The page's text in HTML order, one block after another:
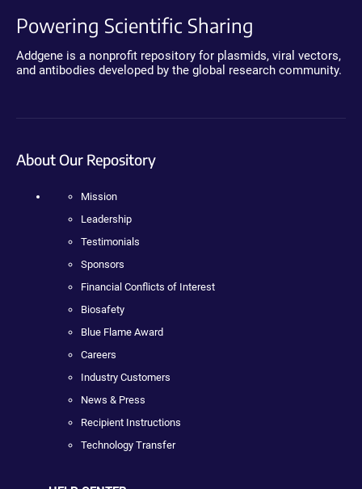
Powering Scientific Sharing
Addgene is a nonprofit repository for plasmids, viral vectors,
and antibodies developed by the global research community.
About Our Repository
Mission
Leadership
Testimonials
Sponsors
Financial Conflicts of Interest
Biosafety
Blue Flame Award
Careers
Industry Customers
News & Press
Recipient Instructions
Technology Transfer